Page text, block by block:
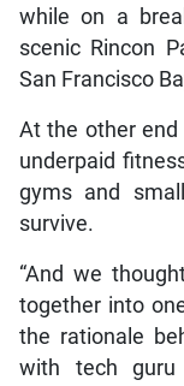
while on a
scenic Rincon
San Francisco
At the other
underpaid
gyms and
survive.
“And we
together into
the rationale
with tech